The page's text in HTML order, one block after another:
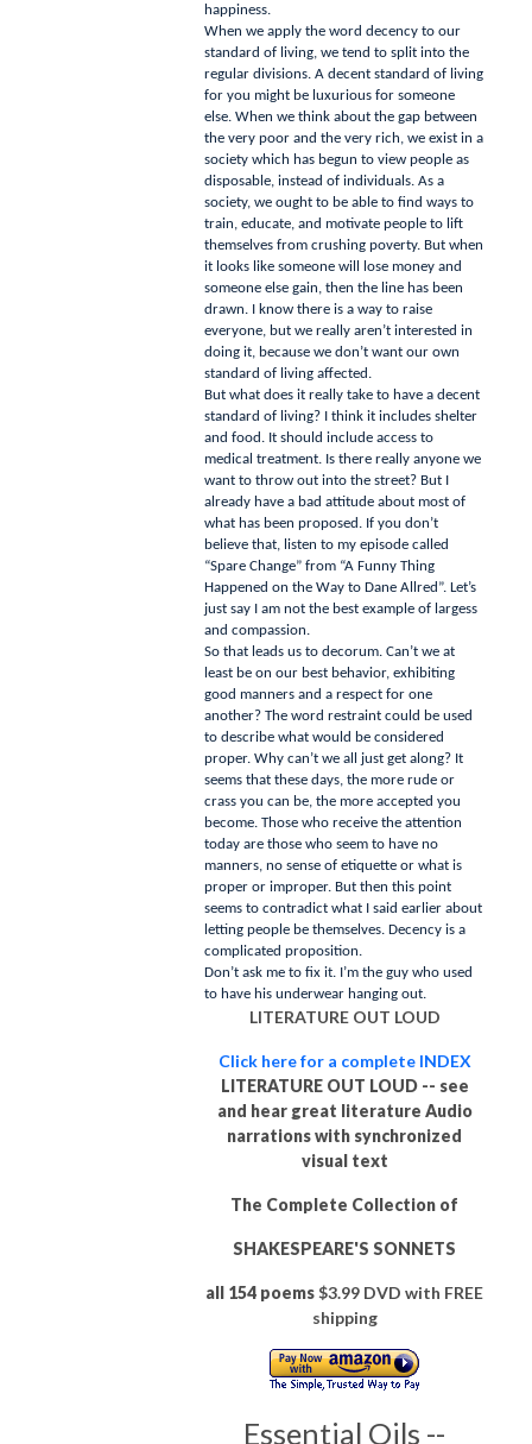
happiness.
When we apply the word decency to our
standard of living, we tend to split into the
regular divisions. A decent standard of living
for you might be luxurious for someone
else. When we think about the gap between
the very poor and the very rich, we exist in a
society which has begun to view people as
disposable, instead of individuals. As a
society, we ought to be able to find ways to
train, educate, and motivate people to lift
themselves from crushing poverty. But when
it looks like someone will lose money and
someone else gain, then the line has been
drawn. I know there is a way to raise
everyone, but we really aren’t interested in
doing it, because we don’t want our own
standard of living affected.
But what does it really take to have a decent
standard of living? I think it includes shelter
and food. It should include access to
medical treatment. Is there really anyone we
want to throw out into the street? But I
already have a bad attitude about most of
what has been proposed. If you don’t
believe that, listen to my episode called
“Spare Change” from “A Funny Thing
Happened on the Way to Dane Allred”. Let’s
just say I am not the best example of largess
and compassion.
So that leads us to decorum. Can’t we at
least be on our best behavior, exhibiting
good manners and a respect for one
another? The word restraint could be used
to describe what would be considered
proper. Why can’t we all just get along? It
seems that these days, the more rude or
crass you can be, the more accepted you
become. Those who receive the attention
today are those who seem to have no
manners, no sense of etiquette or what is
proper or improper. But then this point
seems to contradict what I said earlier about
letting people be themselves. Decency is a
complicated proposition.
Don’t ask me to fix it. I’m the guy who used
to have his underwear hanging out.
LITERATURE OUT LOUD
Click here for a complete INDEX
LITERATURE OUT LOUD -- see
and hear great literature Audio
narrations with synchronized
visual text
The Complete Collection of
SHAKESPEARE'S SONNETS
all 154 poems$3.99 DVD with FREE
shipping
Essential Oils --